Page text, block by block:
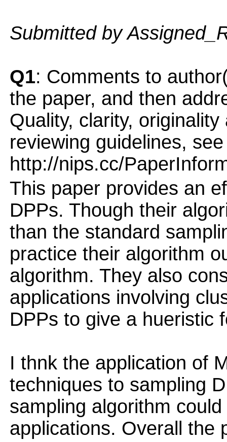
Submitted by
Q1: Comments to
the paper, and then
Quality, clarity,
reviewing guidelines, see
http://nips.cc/
This paper provides an
DPPs. Though their
than the standard
practice their algorithm
algorithm. They also
applications involving
DPPs to give a hueristic
I thnk the application of
techniques to sampling
sampling algorithm
applications. Overall the